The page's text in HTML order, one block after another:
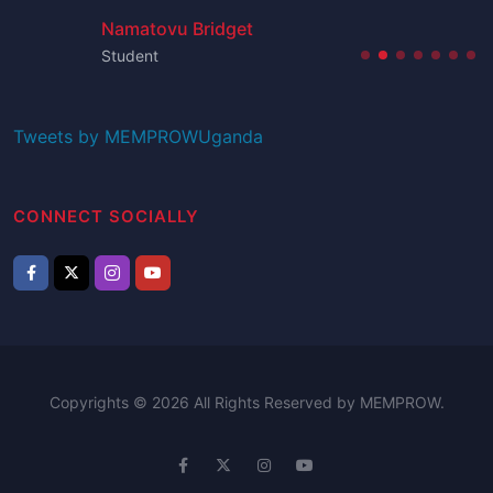
Namatovu Bridget
Student
Tweets by MEMPROWUganda
CONNECT SOCIALLY
Copyrights © 2026 All Rights Reserved by MEMPROW.